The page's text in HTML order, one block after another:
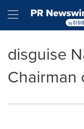
Hamburger
disguise
Chairman